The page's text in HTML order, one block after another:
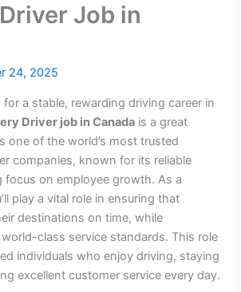
Job in
24, 2025
for a stable, rewarding driving career in
Driver job in Canada is a great
one of the world’s most trusted
companies, known for its reliable
focus on employee growth. As a
play a vital role in ensuring that
destinations on time, while
world-class service standards. This role
individuals who enjoy driving, staying
excellent customer service every day.